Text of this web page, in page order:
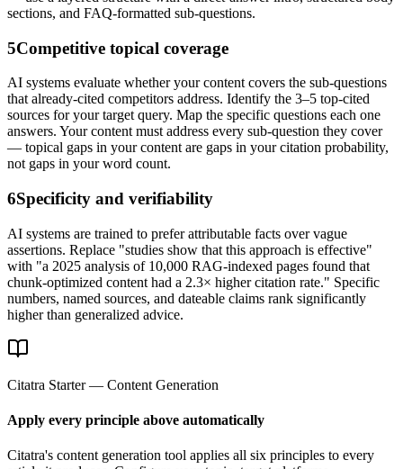
sections, and FAQ-formatted sub-questions.
5Competitive topical coverage
AI systems evaluate whether your content covers the sub-questions
that already-cited competitors address. Identify the 3–5 top-cited
sources for your target query. Map the specific questions each one
answers. Your content must address every sub-question they cover
— topical gaps in your content are gaps in your citation probability,
not gaps in your word count.
6Specificity and verifiability
AI systems are trained to prefer attributable facts over vague
assertions. Replace "studies show that this approach is effective"
with "a 2025 analysis of 10,000 RAG-indexed pages found that
chunk-optimized content had a 2.3× higher citation rate." Specific
numbers, named sources, and dateable claims rank significantly
higher than generalized advice.
Citatra Starter — Content Generation
Apply every principle above automatically
Citatra's content generation tool applies all six principles to every